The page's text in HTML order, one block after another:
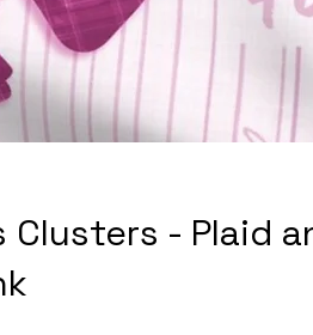
Clusters - Plaid